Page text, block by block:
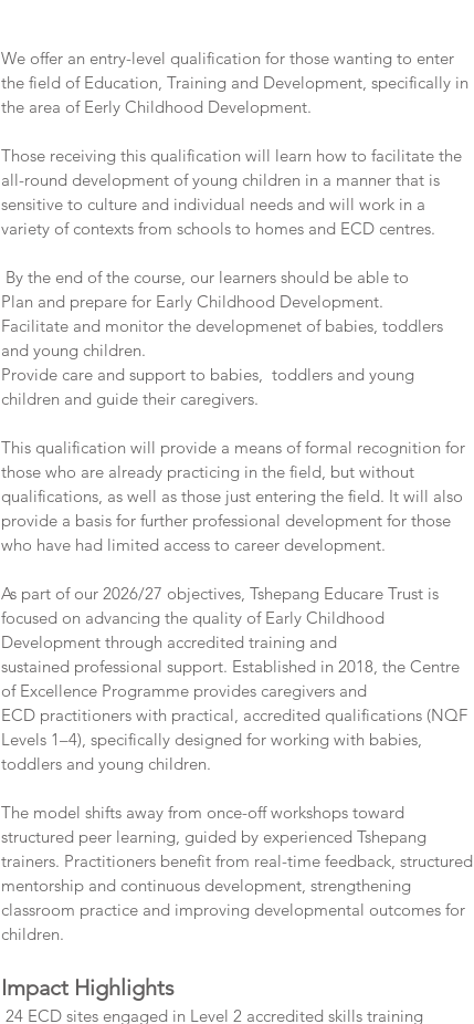
We offer an entry-level qualification for those wanting to enter
the field of Education, Training and Development, specifically in
the area of Eerly Childhood Development.
Those receiving this qualification will learn how to facilitate the
all-round development of young children in a manner that is
sensitive to culture and individual needs and will work in a
variety of contexts from schools to homes and ECD centres.
By the end of the course, our learners should be able to
Plan and prepare for Early Childhood Development.
Facilitate and monitor the developmenet of babies, toddlers
and young children.
Provide care and support to babies, toddlers and young
children and guide their caregivers.
This qualification will provide a means of formal recognition for
those who are already practicing in the field, but without
qualifications, as well as those just entering the field. It will also
provide a basis for further professional development for those
who have had limited access to career development.
As part of our 2026/27 objectives, Tshepang Educare Trust is
focused on advancing the quality of Early Childhood
Development through accredited training and
sustained professional support. Established in 2018, the Centre
of Excellence Programme provides caregivers and
ECD practitioners with practical, accredited qualifications (NQF
Levels 1–4), specifically designed for working with babies,
toddlers and young children.
The model shifts away from once-off workshops toward
structured peer learning, guided by experienced Tshepang
trainers. Practitioners benefit from real-time feedback, structured
mentorship and continuous development, strengthening
classroom practice and improving developmental outcomes for
children.
Impact Highlights
24 ECD sites engaged in Level 2 accredited skills training